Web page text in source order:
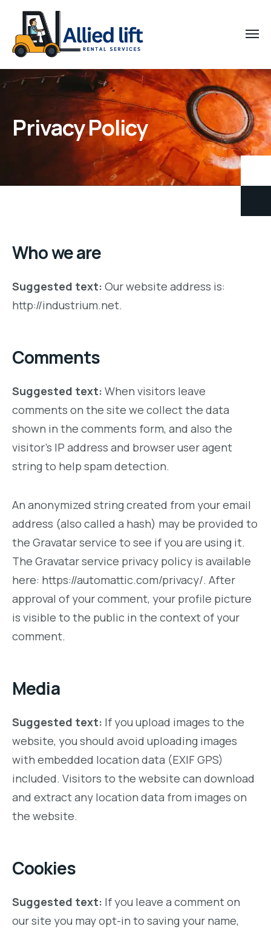
Privacy Policy
Who we are
Suggested text: Our website address is:
http://industrium.net.
Comments
Suggested text: When visitors leave
comments on the site we collect the data
shown in the comments form, and also the
visitor’s IP address and browser user agent
string to help spam detection.
An anonymized string created from your email
address (also called a hash) may be provided to
the Gravatar service to see if you are using it.
The Gravatar service privacy policy is available
here: https://automattic.com/privacy/. After
approval of your comment, your profile picture
is visible to the public in the context of your
comment.
Media
Suggested text: If you upload images to the
website, you should avoid uploading images
with embedded location data (EXIF GPS)
included. Visitors to the website can download
and extract any location data from images on
the website.
Cookies
Suggested text: If you leave a comment on
our site you may opt-in to saving your name,